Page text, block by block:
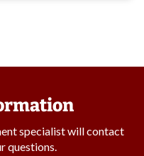
specialist will contact
questions.